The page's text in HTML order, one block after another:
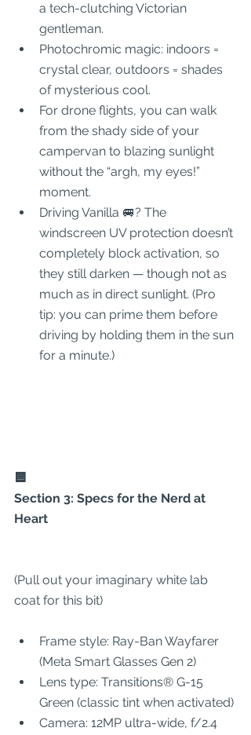
a tech-clutching Victorian
gentleman.
Photochromic magic: indoors =
crystal clear, outdoors = shades
of mysterious cool.
For drone flights, you can walk
from the shady side of your
campervan to blazing sunlight
without the “argh, my eyes!”
moment.
Driving Vanilla 🚐? The
windscreen UV protection doesn’t
completely block activation, so
they still darken — though not as
much as in direct sunlight. (Pro
tip: you can prime them before
driving by holding them in the sun
for a minute.)
🟦
Section 3: Specs for the Nerd at
Heart
(Pull out your imaginary white lab
coat for this bit)
Frame style: Ray-Ban Wayfarer
(Meta Smart Glasses Gen 2)
Lens type: Transitions® G-15
Green (classic tint when activated)
Camera: 12MP ultra-wide, f/2.4